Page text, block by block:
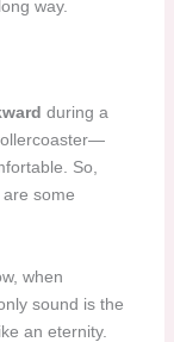
way.
during a
So,
some
when
sound is the
an eternity.